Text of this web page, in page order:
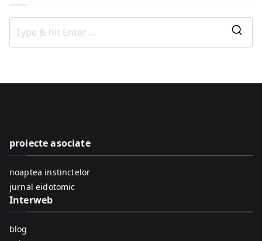
o
proiecte asociate
noaptea instinctelor
jurnal eidotomic
Interweb
blog